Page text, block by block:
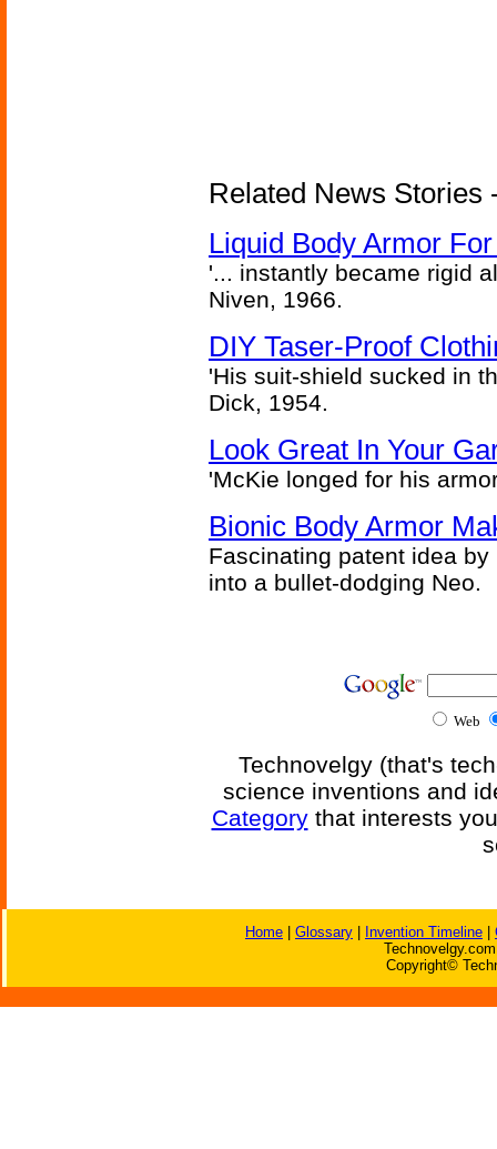
Related News Stories
Liquid Body Armor
'... instantly became rigid
Niven, 1966.
DIY Taser-Proof
'His suit-shield sucked in
Dick, 1954.
Look Great In Your
'McKie longed for his
Bionic Body Armor
Fascinating patent idea
into a bullet-dodging Neo.
Web
Technovelgy (that's
science inventions and
Categorythat interests
Home Glossary Invention Timeline
Copyright©